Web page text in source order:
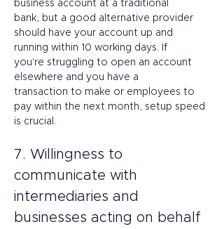
business account at a traditional
bank, but a good alternative provider
should have your account up and
running within 10 working days. If
you're struggling to open an account
elsewhere and you have a
transaction to make or employees to
pay within the next month, setup speed
is crucial.
7. Willingness to
communicate with
intermediaries and
businesses acting on behalf